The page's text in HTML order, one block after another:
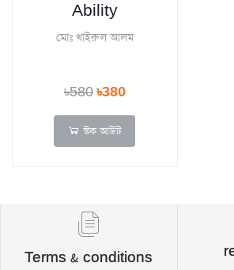
Ability
মোঃ খাইরুল আলম
৳580৳380
স্টক আউট
Terms & conditions